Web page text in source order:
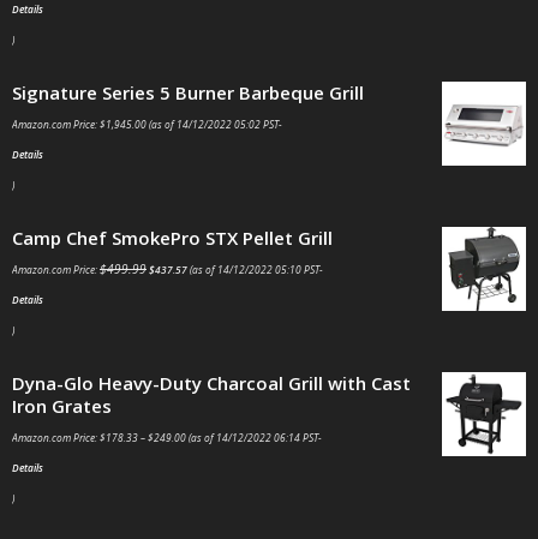
Details
)
Signature Series 5 Burner Barbeque Grill
Amazon.com Price:$1,945.00(as of 14/12/2022 05:02 PST-
Details
)
Camp Chef SmokePro STX Pellet Grill
Amazon.com Price:$499.99$437.57(as of 14/12/2022 05:10 PST-
Details
)
Dyna-Glo Heavy-Duty Charcoal Grill with Cast
Iron Grates
Amazon.com Price:$178.33–$249.00(as of 14/12/2022 06:14 PST-
Details
)